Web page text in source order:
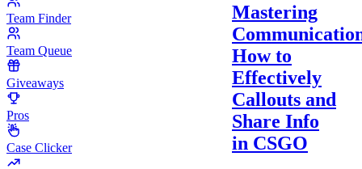
Team Finder
Team Queue
Giveaways
Pros
Case Clicker
Mastering
How to
Effectively
Callouts and
Share Info
in CSGO